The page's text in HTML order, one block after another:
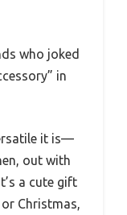
who joked
in
it is—
out with
a cute gift
Christmas,